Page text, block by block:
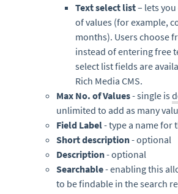
Text select list– lets
of values (for example,
months). Users choose
instead of entering free
select list fields are
Rich Media CMS.
Max No. of Values- single is
unlimited to add as many
Field Label- type a name for
Short description- optional
Description- optional
Searchable- enabling this
to be findable in the search